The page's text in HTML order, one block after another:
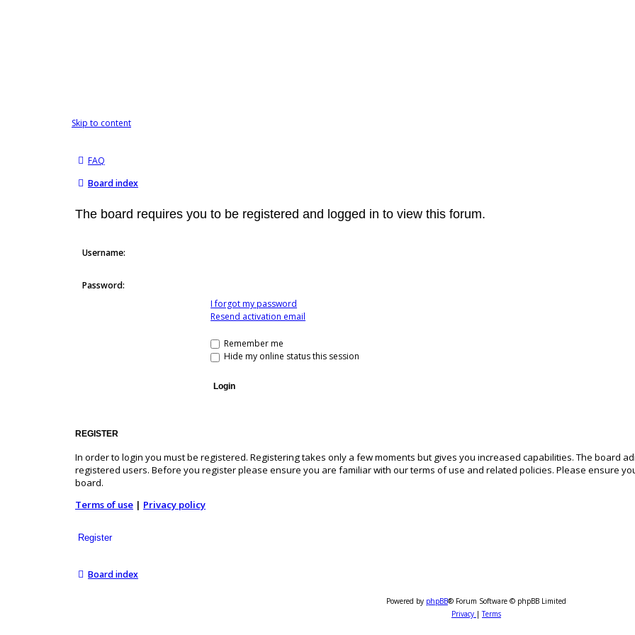
Skip to content
FAQ
Board index
The board requires you to be registered and logged in to view this forum.
Username:
Password:
I forgot my password
Resend activation email
Remember me
Hide my online status this session
REGISTER
In order to login you must be registered. Registering takes only a few moments but gives you increased capabilities. The board
registered users. Before you register please ensure you are familiar with our terms of use and related policies. Please ensure
board.
Terms of use | Privacy policy
Register
Board index
Powered by phpBB® Forum Software © phpBB Limited
Privacy |Terms